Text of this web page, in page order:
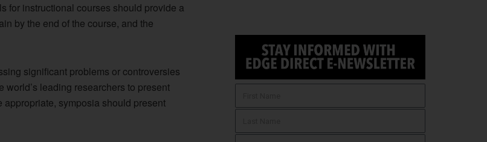
for instructional courses should provide a
by the end of the course, and the
significant problems or controversies
leading researchers to present
symposia should present